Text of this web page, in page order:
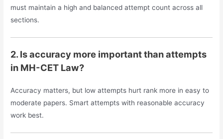
must maintain a high and balanced attempt count across all
sections.
2. Is accuracy more important than attempts
in MH-CET Law?
Accuracy matters, but low attempts hurt rank more in easy to
moderate papers. Smart attempts with reasonable accuracy
work best.